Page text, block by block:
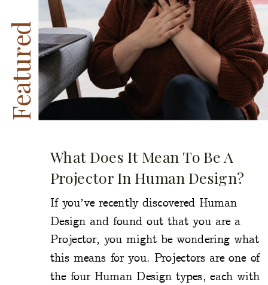
If you’ve recently discovered Human
Design and found out that you are a
Projector, you might be wondering what
this means for you. Projectors are one of
the four Human Design types, each with
What Does It Mean To Be A
Projector In Human Design?
Featured